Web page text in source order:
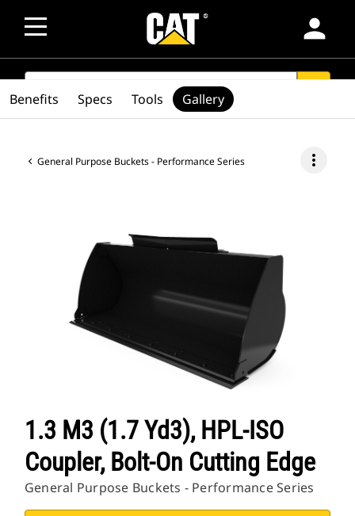
person
SEARCH
General Purpose Buckets - Performance Series more_vert
1.3 M3 (1.7 Yd3), HPL-ISO
Coupler, Bolt-On Cutting Edge
General Purpose Buckets - Performance Series
Benefits Specs Tools Gallery